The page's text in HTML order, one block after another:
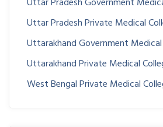
Uttar Pradesh Government
Uttar Pradesh Private Medical
Uttarakhand Government Medical
Uttarakhand Private Medical
West Bengal Private Medical